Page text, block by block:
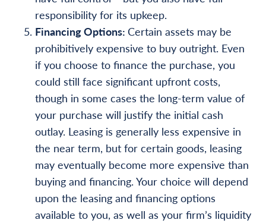
responsibility for its upkeep.
Financing Options: Certain assets may be
prohibitively expensive to buy outright. Even
if you choose to finance the purchase, you
could still face significant upfront costs,
though in some cases the long-term value of
your purchase will justify the initial cash
outlay. Leasing is generally less expensive in
the near term, but for certain goods, leasing
may eventually become more expensive than
buying and financing. Your choice will depend
upon the leasing and financing options
available to you, as well as your firm’s liquidity